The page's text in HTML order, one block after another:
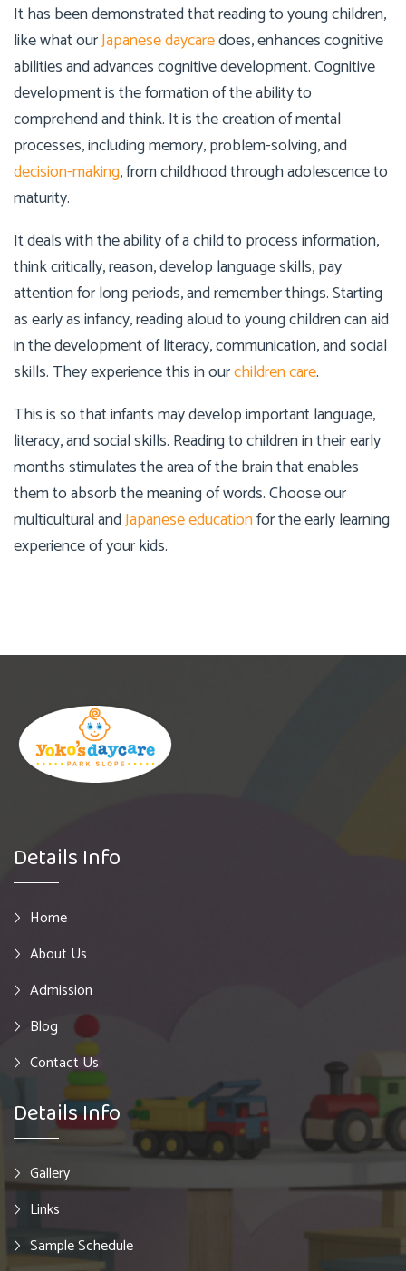
It has been demonstrated that reading to young children,
like what ourJapanese daycaredoes, enhances cognitive
abilities and advances cognitive development. Cognitive
development is the formation of the ability to
comprehend and think. It is the creation of mental
processes, including memory, problem-solving, and
decision-making, from childhood through adolescence to
maturity.
It deals with the ability of a child to process information,
think critically, reason, develop language skills, pay
attention for long periods, and remember things. Starting
as early as infancy, reading aloud to young children can aid
in the development of literacy, communication, and social
skills. They experience this in ourchildren care.
This is so that infants may develop important language,
literacy, and social skills. Reading to children in their early
months stimulates the area of the brain that enables
them to absorb the meaning of words. Choose our
multicultural andJapanese educationfor the early learning
experience of your kids.
Details Info
Home
About Us
Admission
Blog
Contact Us
Details Info
Gallery
Links
Sample Schedule